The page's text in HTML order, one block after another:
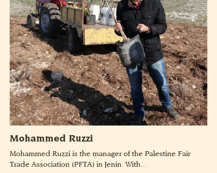
Mohammed Ruzzi
Mohammed Ruzzi is the manager of the Palestine Fair
Trade Association (PFTA) in Jenin. With...